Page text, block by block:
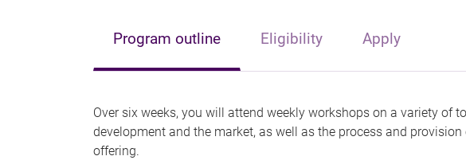
Program outline Eligibility Apply
Over six weeks, you will attend weekly workshops on a variety of
development and the market, as well as the process and
offering.